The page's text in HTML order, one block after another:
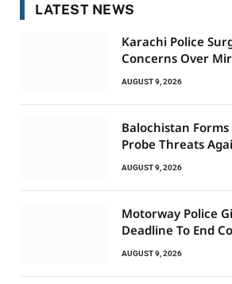
LATEST NEWS
Karachi Police
Concerns Over Mir
AUGUST 9, 2026
Balochistan
Probe Threats
AUGUST 9, 2026
Motorway Police
Deadline To End
AUGUST 9, 2026